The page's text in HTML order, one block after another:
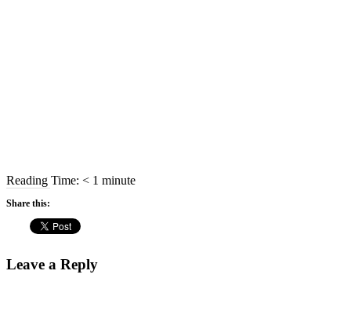
Reading Time: < 1 minute
Share this:
Leave a Reply